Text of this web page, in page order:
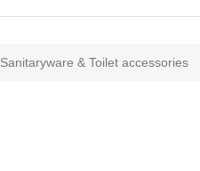
Sanitaryware & Toilet accessories